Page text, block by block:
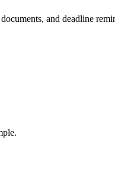
and deadline